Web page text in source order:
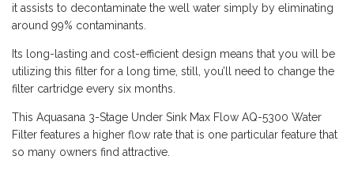
it assists to decontaminate the well water simply by eliminating
around 99% contaminants.
Its long-lasting and cost-efficient design means that you will be
utilizing this filter for a long time, still, you’ll need to change the
filter cartridge every six months.
This Aquasana 3-Stage Under Sink Max Flow AQ-5300 Water
Filter features a higher flow rate that is one particular feature that
so many owners find attractive.